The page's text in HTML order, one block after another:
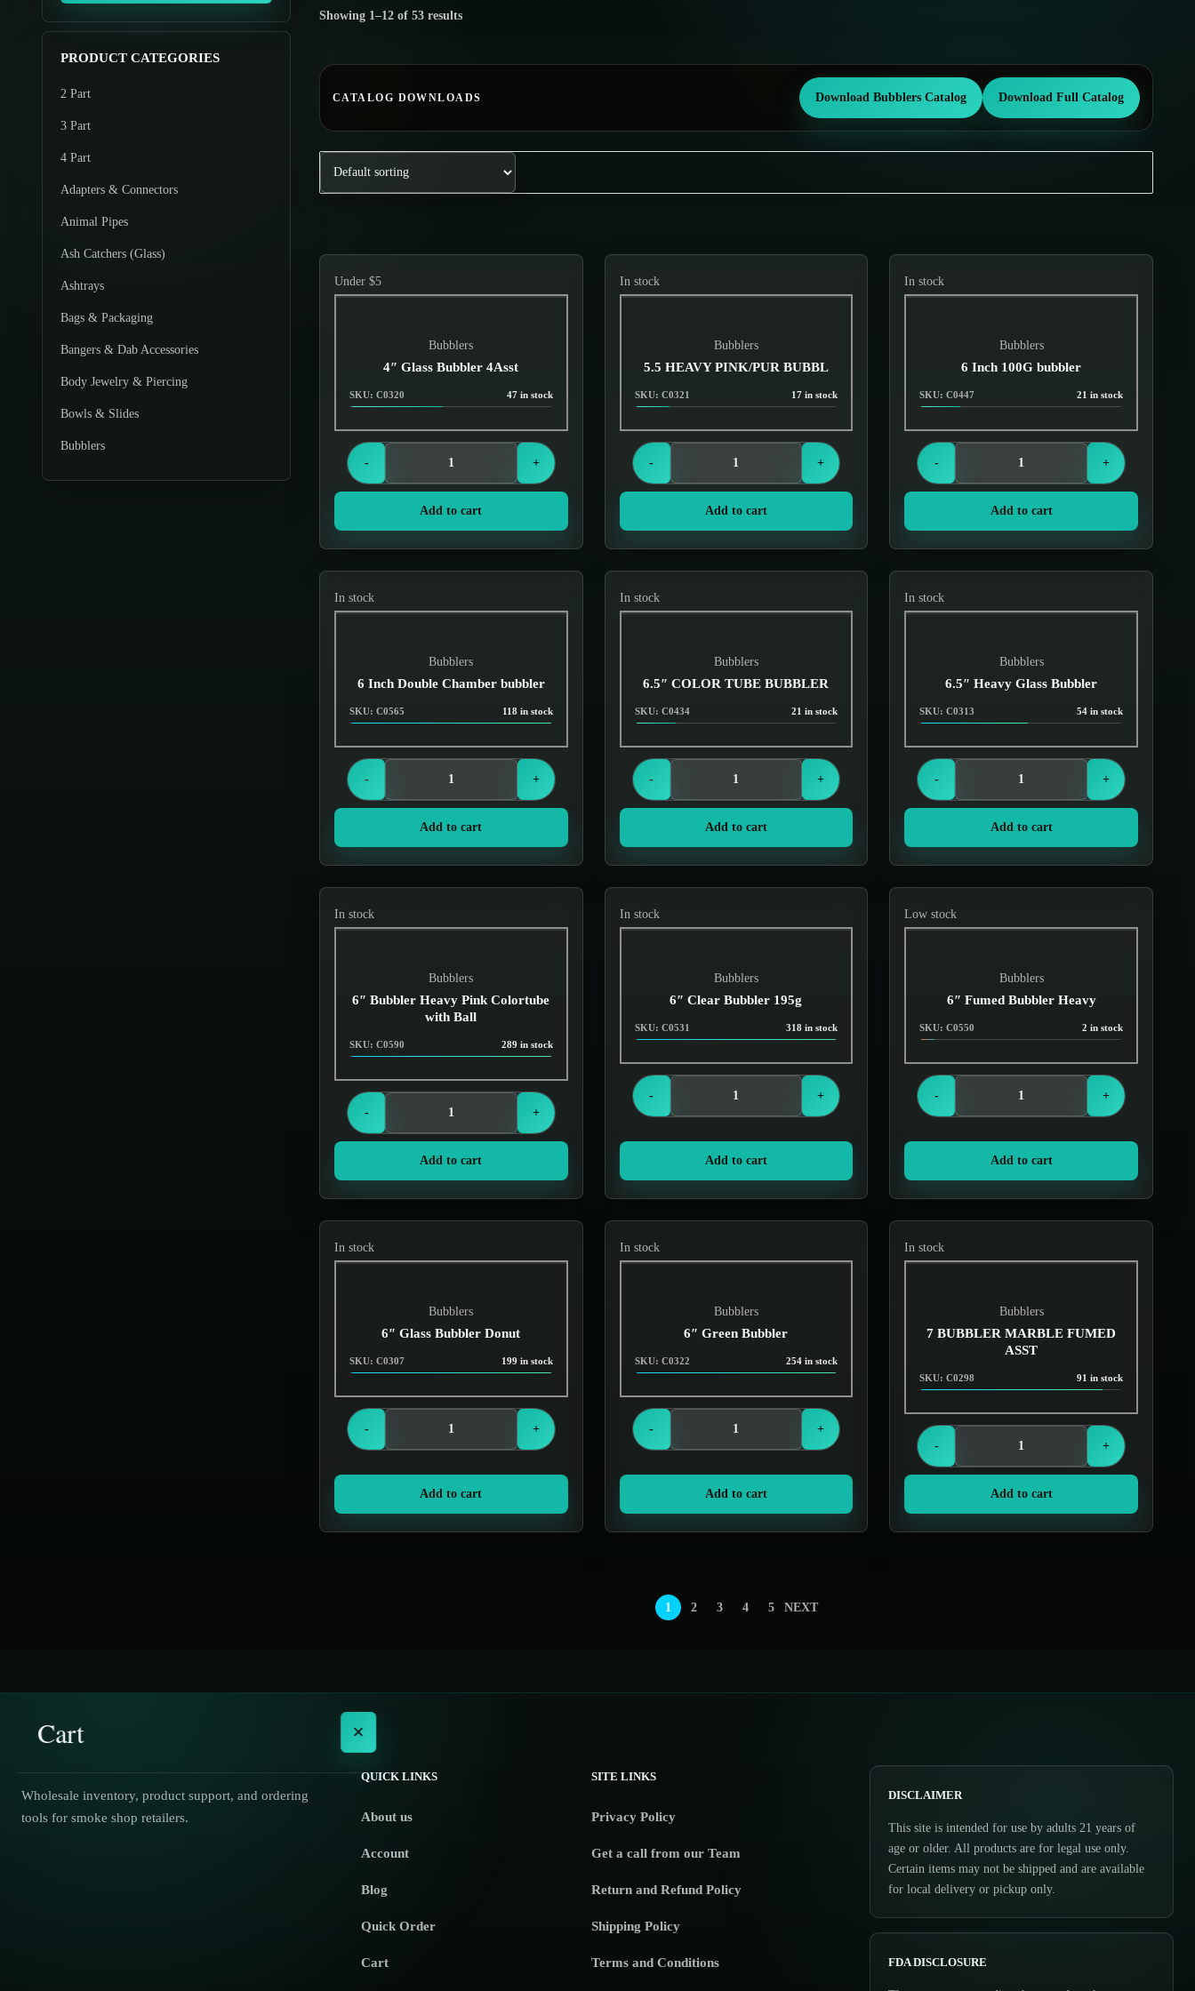
o
d
u
s
m
p
r
e
m
p
r
e
PRODUCT CATEGORIES
2 Part
3 Part
4 Part
Adapters & Connectors
Animal Pipes
Ash Catchers (Glass)
Ashtrays
Bags & Packaging
Bangers & Dab Accessories
Body Jewelry & Piercing
Bowls & Slides
Bubblers
Chillums
Showing 1–12 of 53 results
CATALOG DOWNLOADS Download Bubblers Catalog Download Full Catalog
Under $5
Bubblers
4″ Glass Bubbler 4Asst
SKU: C0320 47 in stock
Login to see prices
-
+
Add to cart
In stock
Bubblers
5.5 HEAVY PINK/PUR BUBBL
SKU: C0321 17 in stock
Login to see prices
-
+
Add to cart
In stock
Bubblers
6 Inch 100G bubbler
SKU: C0447 21 in stock
Login to see prices
-
+
Add to cart
In stock
Bubblers
6 Inch Double Chamber bubbler
SKU: C0565 118 in stock
Login to see prices
-
+
Add to cart
In stock
Bubblers
6.5″ COLOR TUBE BUBBLER
SKU: C0434 21 in stock
Login to see prices
-
+
Add to cart
In stock
Bubblers
6.5″ Heavy Glass Bubbler
SKU: C0313 54 in stock
Login to see prices
-
+
Add to cart
In stock
Bubblers
6″ Bubbler Heavy Pink Colortube
with Ball
SKU: C0590 289 in stock
Login to see prices
-
+
Add to cart
In stock
Bubblers
6″ Clear Bubbler 195g
SKU: C0531 318 in stock
Login to see prices
-
+
Add to cart
Low stock
Bubblers
6″ Fumed Bubbler Heavy
SKU: C0550 2 in stock
Login to see prices
-
+
Add to cart
In stock
Bubblers
6″ Glass Bubbler Donut
SKU: C0307 199 in stock
Login to see prices
-
+
Add to cart
In stock
Bubblers
6″ Green Bubbler
SKU: C0322 254 in stock
Login to see prices
-
+
Add to cart
In stock
Bubblers
7 BUBBLER MARBLE FUMED
ASST
SKU: C0298 91 in stock
Login to see prices
-
+
Add to cart
1 2 3 4 5 NEXT
Cart ×
No products in the cart.
Wholesale inventory, product support, and ordering
tools for smoke shop retailers.
QUICK LINKS
About us
Account
Blog
Quick Order
Cart
SITE LINKS
Privacy Policy
Get a call from our Team
Return and Refund Policy
Shipping Policy
Terms and Conditions
DISCLAIMER
This site is intended for use by adults 21 years of
age or older. All products are for legal use only.
Certain items may not be shipped and are available
for local delivery or pickup only.
FDA DISCLOSURE